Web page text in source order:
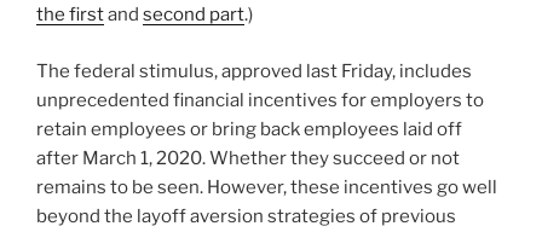
the firstand second part.)
The federal stimulus, approved last Friday, includes
unprecedented financial incentives for employers to
retain employees or bring back employees laid off
after March 1, 2020. Whether they succeed or not
remains to be seen. However, these incentives go well
beyond the layoff aversion strategies of previous